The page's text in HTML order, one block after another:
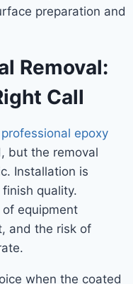
preparation and
Removal:
Call
epoxy
but the removal
Installation is
quality.
of equipment
and the risk of
when the coated